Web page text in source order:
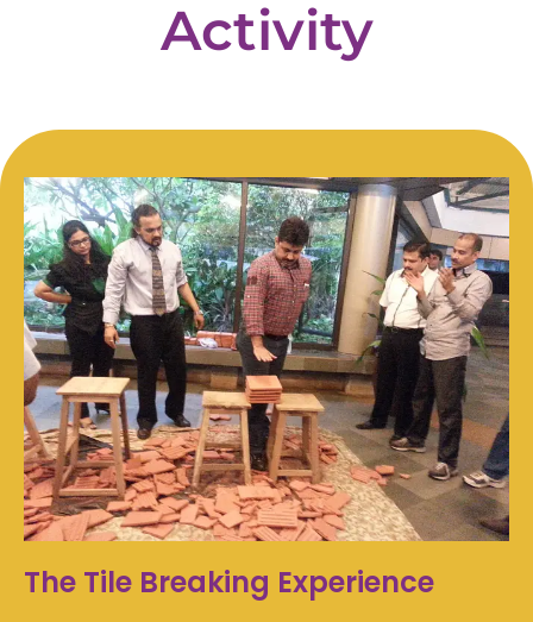
Activity
The Tile Breaking Experience